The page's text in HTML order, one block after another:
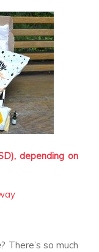
depending on
? There’s so much